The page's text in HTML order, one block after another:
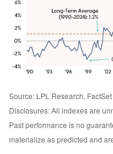
Source: LPL Research,
Disclosures: All indexes are
Past performance is no
materialize as predicted and